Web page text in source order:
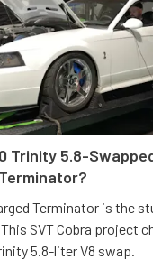
Trinity 5.8-
Terminator is the
SVT Cobra project
5.8-liter V8 swap.